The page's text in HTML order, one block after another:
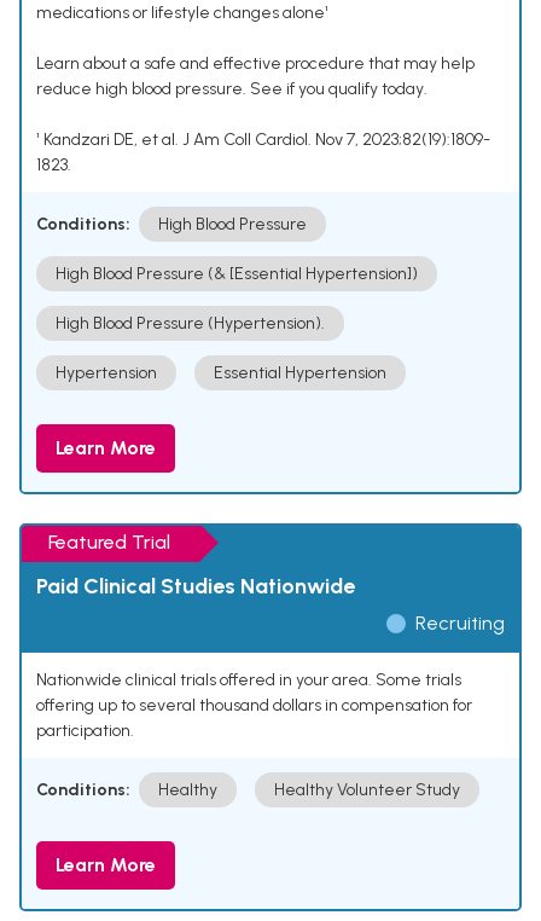
medications or lifestyle changes alone¹
Learn about a safe and effective procedure that may help
reduce high blood pressure. See if you qualify today.
¹ Kandzari DE, et al. J Am Coll Cardiol. Nov 7, 2023;82(19):1809-
1823.
Conditions: High Blood Pressure
High Blood Pressure (& [Essential Hypertension])
High Blood Pressure (Hypertension).
Hypertension Essential Hypertension
Learn More
Featured Trial
Paid Clinical Studies Nationwide
Recruiting
Nationwide clinical trials offered in your area. Some trials
offering up to several thousand dollars in compensation for
participation.
Conditions: Healthy Healthy Volunteer Study
Learn More